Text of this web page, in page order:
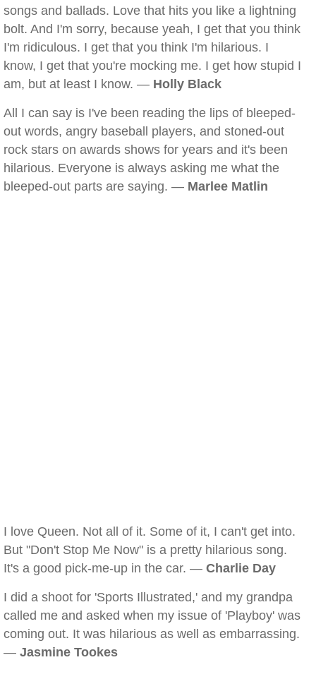
songs and ballads. Love that hits you like a lightning
bolt. And I'm sorry, because yeah, I get that you think
I'm ridiculous. I get that you think I'm hilarious. I
know, I get that you're mocking me. I get how stupid I
am, but at least I know. — Holly Black
All I can say is I've been reading the lips of bleeped-
out words, angry baseball players, and stoned-out
rock stars on awards shows for years and it's been
hilarious. Everyone is always asking me what the
bleeped-out parts are saying. — Marlee Matlin
I love Queen. Not all of it. Some of it, I can't get into.
But "Don't Stop Me Now" is a pretty hilarious song.
It's a good pick-me-up in the car. — Charlie Day
I did a shoot for 'Sports Illustrated,' and my grandpa
called me and asked when my issue of 'Playboy' was
coming out. It was hilarious as well as embarrassing.
— Jasmine Tookes